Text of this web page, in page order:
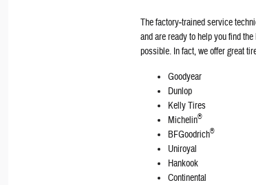
The factory‐trained service
and are ready to help you find
possible. In fact, we offer great
Goodyear
Dunlop
Kelly Tires
Michelin®
BFGoodrich®
Uniroyal
Hankook
Continental